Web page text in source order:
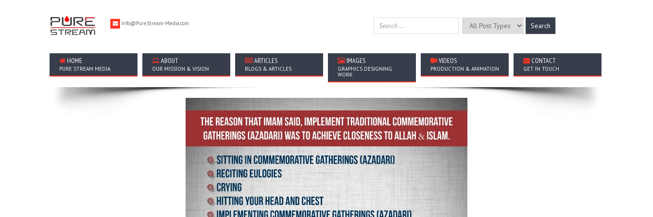
Info@PureStream-Media.com
HOME
PURE STREAM MEDIA
ABOUT
OUR MISSION & VISION
ARTICLES
BLOGS & ARTICLES
IMAGES
GRAPHICS DESIGNING
WORK
VIDEOS
PRODUCTION & ANIMATION
CONTACT
GET IN TOUCH